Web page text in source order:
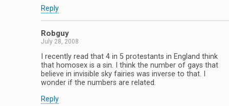
Reply
Robguy
July 28, 2008
I recently read that 4 in 5 protestants in England think
that homosex is a sin. I think the number of gays that
believe in invisible sky fairies was inverse to that. I
wonder if the numbers are related.
Reply